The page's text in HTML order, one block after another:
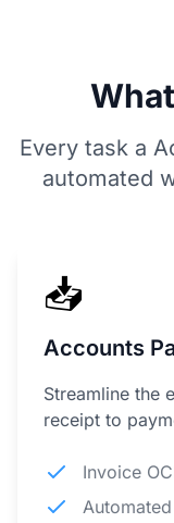
Every task a
automated
📥
Accounts
Streamline the
receipt to
Invoice